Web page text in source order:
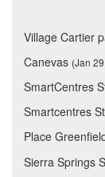
Village Cartier
Canevas (Jan
SmartCentres
Smartcentres
Place
Sierra Springs